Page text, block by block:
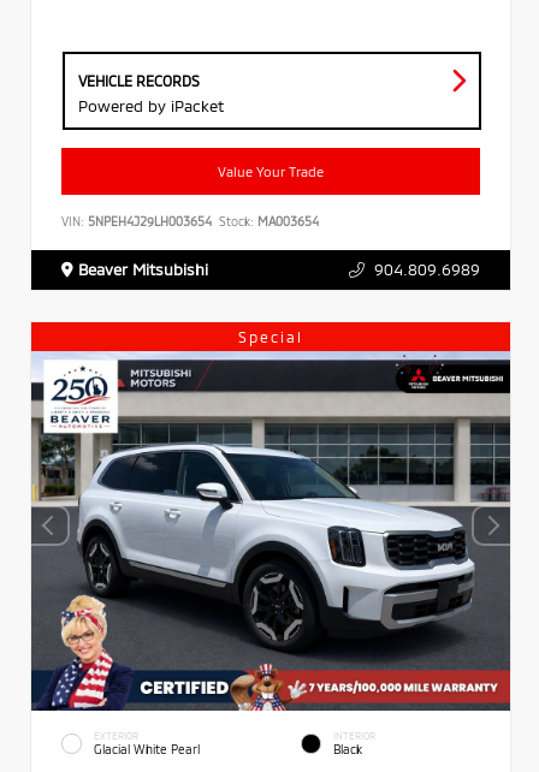
VEHICLE RECORDS
Powered by iPacket
Value Your Trade
VIN: 5NPEH4J29LH003654 Stock: MA003654
Beaver Mitsubishi 904.809.6989
Special
EXTERIOR
Glacial White Pearl
INTERIOR
Black